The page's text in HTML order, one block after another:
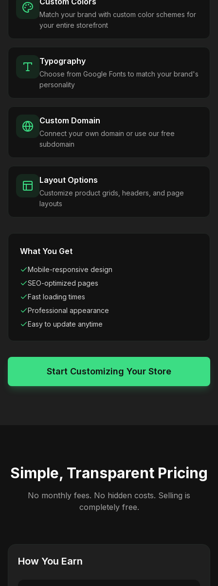
Match your brand with custom color schemes for
your entire storefront
Typography
Choose from Google Fonts to match your brand's
personality
Custom Domain
Connect your own domain or use our free
subdomain
Layout Options
Customize product grids, headers, and page
layouts
What You Get
Mobile-responsive design
SEO-optimized pages
Fast loading times
Professional appearance
Easy to update anytime
Start Customizing Your Store
Simple, Transparent Pricing
No monthly fees. No hidden costs. Selling is
completely free.
How You Earn